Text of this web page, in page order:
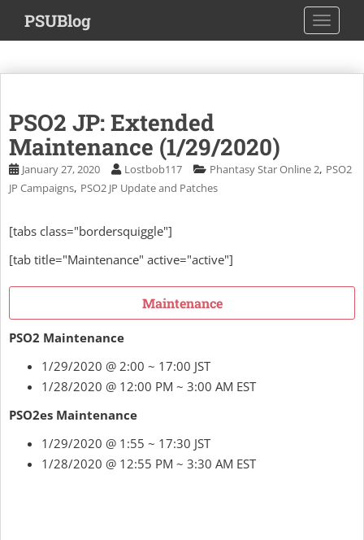
i
m
PSUBlog
PSO2 JP: Extended
Maintenance (1/29/2020)
January 27, 2020 Lostbob117 Phantasy Star Online 2, PSO2
JP Campaigns, PSO2 JP Update and Patches
[tabs class="bordersquiggle"]
[tab title="Maintenance" active="active"]
Maintenance
PSO2 Maintenance
1/29/2020 @ 2:00 ~ 17:00 JST
1/28/2020 @ 12:00 PM ~ 3:00 AM EST
PSO2es Maintenance
1/29/2020 @ 1:55 ~ 17:30 JST
1/28/2020 @ 12:55 PM ~ 3:30 AM EST